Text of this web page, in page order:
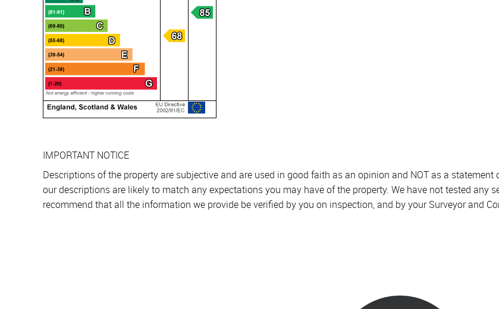
IMPORTANT NOTICE
Descriptions of the property are subjective and are used in good faith as an opinion and NOT as a
our descriptions are likely to match any expectations you may have of the property. We have not tested any
recommend that all the information we provide be verified by you on inspection, and by your Surveyor and